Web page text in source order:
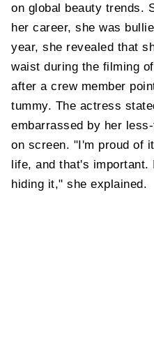
on global beauty trends.
her career, she was
year, she revealed that
waist during the filming
after a crew member
tummy. The actress
embarrassed by her
on screen. "I'm proud of
life, and that's
hiding it," she explained.